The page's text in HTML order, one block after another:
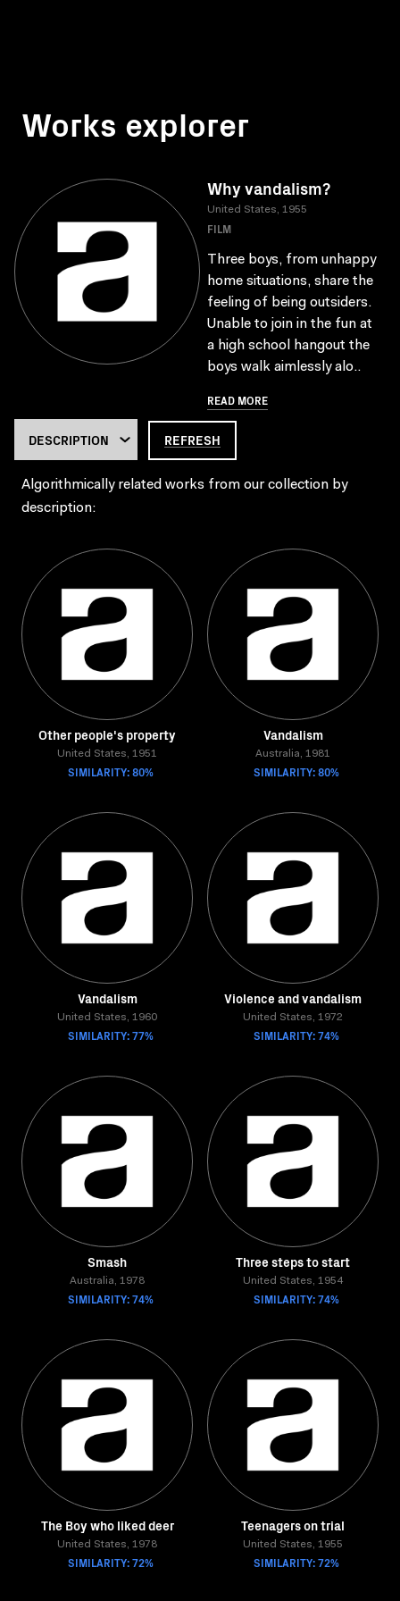
Works explorer
Why vandalism?
United States, 1955
FILM
Three boys, from unhappy
home situations, share the
feeling of being outsiders.
Unable to join in the fun at
a high school hangout the
boys walk aimlessly alo..
READ MORE
REFRESH
Algorithmically related works from our collection by
description:
Other people's property
United States, 1951
SIMILARITY: 80%
Vandalism
Australia, 1981
SIMILARITY: 80%
Vandalism
United States, 1960
SIMILARITY: 77%
Violence and vandalism
United States, 1972
SIMILARITY: 74%
Smash
Australia, 1978
SIMILARITY: 74%
Three steps to start
United States, 1954
SIMILARITY: 74%
The Boy who liked deer
United States, 1978
SIMILARITY: 72%
Teenagers on trial
United States, 1955
SIMILARITY: 72%